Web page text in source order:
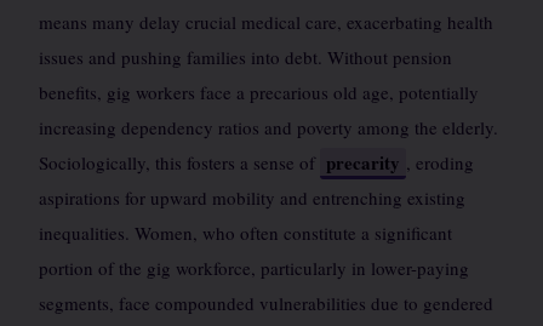
means many delay crucial medical care, exacerbating health
issues and pushing families into debt. Without pension
benefits, gig workers face a precarious old age, potentially
increasing dependency ratios and poverty among the elderly.
Sociologically, this fosters a sense of precarity , eroding
aspirations for upward mobility and entrenching existing
inequalities. Women, who often constitute a significant
portion of the gig workforce, particularly in lower-paying
segments, face compounded vulnerabilities due to gendered